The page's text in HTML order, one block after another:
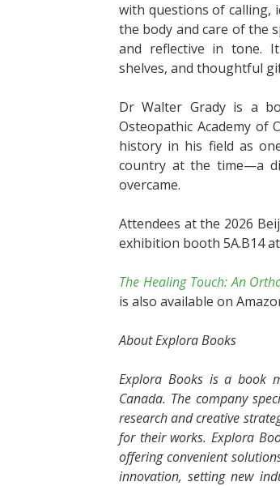
with questions of calling,
the body and care of the
and reflective in tone.
shelves, and thoughtful
Dr Walter Grady is a
Osteopathic Academy of
history in his field as
country at the time—a
overcame.
Attendees at the 2026
exhibition booth 5A.B14
The Healing Touch: An
is also available on
About Explora Books
Explora Books is a book
Canada. The company
research and creative
for their works. Explora
offering convenient
innovation, setting new